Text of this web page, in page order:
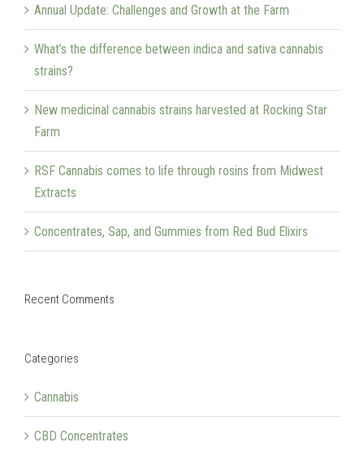
Annual Update: Challenges and Growth at the Farm
What’s the difference between indica and sativa cannabis
strains?
New medicinal cannabis strains harvested at Rocking Star
Farm
RSF Cannabis comes to life through rosins from Midwest
Extracts
Concentrates, Sap, and Gummies from Red Bud Elixirs
Recent Comments
Categories
Cannabis
CBD Concentrates